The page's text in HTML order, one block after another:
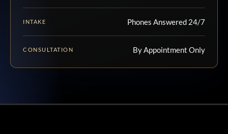
INTAKE Phones Answered 24/7
CONSULTATION By Appointment Only